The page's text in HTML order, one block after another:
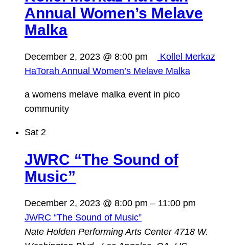
Annual Women’s Melave
Malka
December 2, 2023 @ 8:00 pm
Kollel Merkaz
HaTorah Annual Women’s Melave Malka
a womens melave malka event in pico
community
Sat 2
JWRC “The Sound of
Music”
December 2, 2023 @ 8:00 pm – 11:00 pm
JWRC “The Sound of Music”
Nate Holden Performing Arts Center 4718 W.